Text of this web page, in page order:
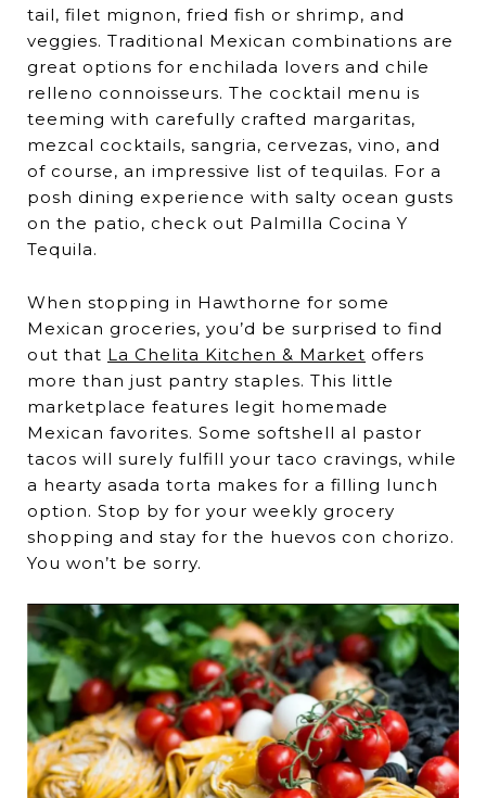
tail, filet mignon, fried fish or shrimp, and
veggies. Traditional Mexican combinations are
great options for enchilada lovers and chile
relleno connoisseurs. The cocktail menu is
teeming with carefully crafted margaritas,
mezcal cocktails, sangria, cervezas, vino, and
of course, an impressive list of tequilas. For a
posh dining experience with salty ocean gusts
on the patio, check out Palmilla Cocina Y
Tequila.
When stopping in Hawthorne for some
Mexican groceries, you’d be surprised to find
out that La Chelita Kitchen & Market offers
more than just pantry staples. This little
marketplace features legit homemade
Mexican favorites. Some softshell al pastor
tacos will surely fulfill your taco cravings, while
a hearty asada torta makes for a filling lunch
option. Stop by for your weekly grocery
shopping and stay for the huevos con chorizo.
You won’t be sorry.